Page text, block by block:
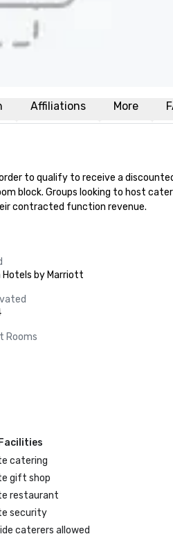
Affiliations More
to qualify to receive a
block. Groups looking to host
contracted function revenue.
Hotels by Marriott
Rooms
Facilities
catering
gift shop
restaurant
security
caterers allowed